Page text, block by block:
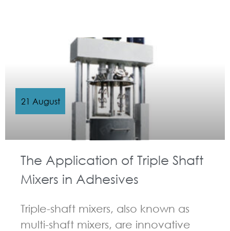
The Application of Triple Shaft
Mixers in Adhesives
Triple-shaft mixers, also known as
multi-shaft mixers, are innovative
21 August